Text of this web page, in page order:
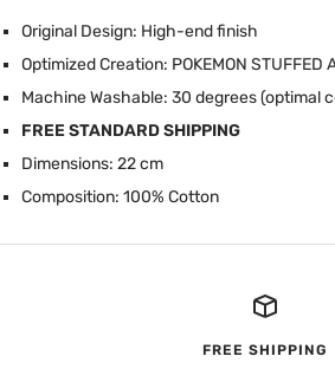
Original Design: High-end finish
Optimized Creation: POKEMON STUFFED
Machine Washable: 30 degrees (optimal
FREE STANDARD SHIPPING
Dimensions: 22 cm
Composition: 100% Cotton
FREE SHIPPING